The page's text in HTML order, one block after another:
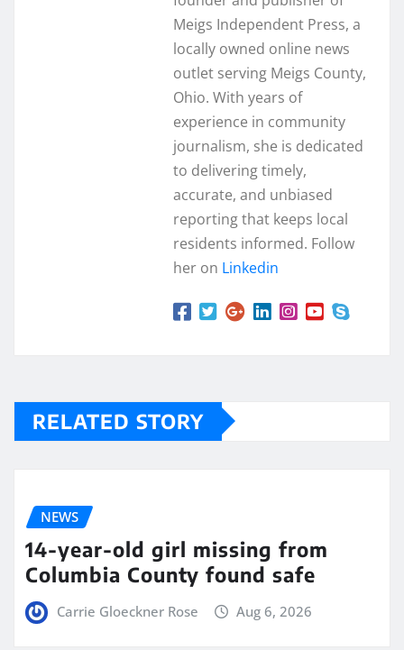
Meigs Independent Press, a
locally owned online news
outlet serving Meigs County,
Ohio. With years of
experience in community
journalism, she is dedicated
to delivering timely,
accurate, and unbiased
reporting that keeps local
residents informed. Follow
her on Linkedin
RELATED STORY
NEWS
14-year-old girl missing from
Columbia County found safe
Carrie Gloeckner Rose Aug 6, 2026